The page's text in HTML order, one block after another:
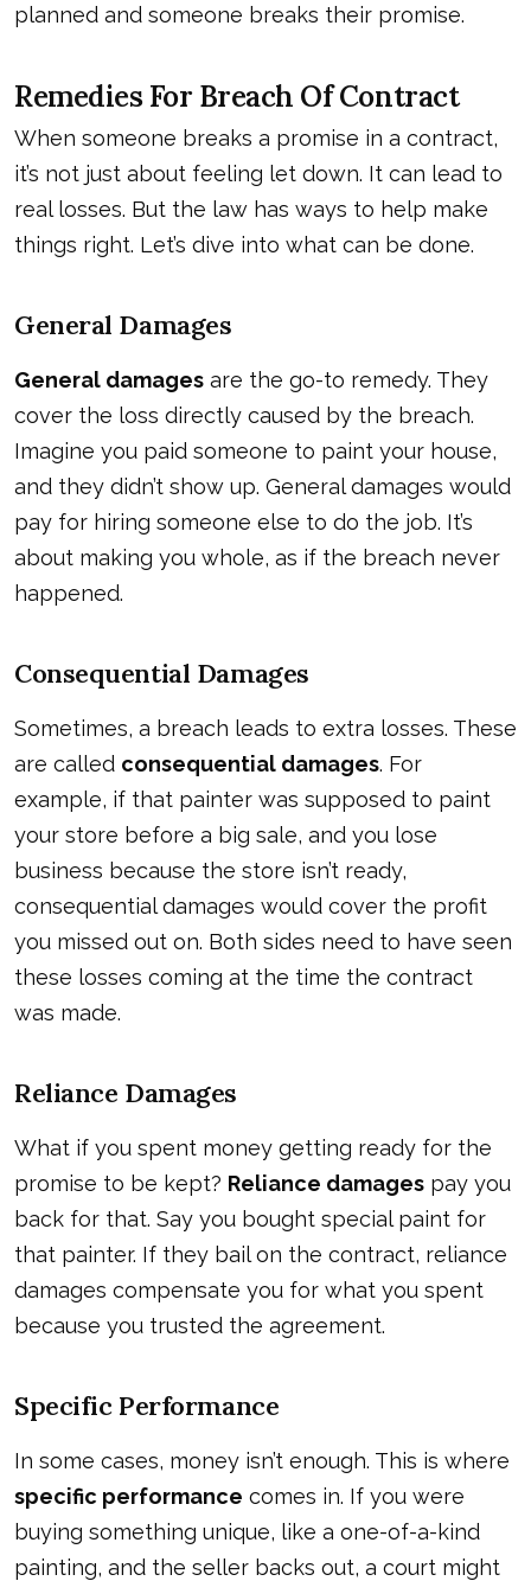
planned and someone breaks their promise.
Remedies For Breach Of Contract
When someone breaks a promise in a contract,
it’s not just about feeling let down. It can lead to
real losses. But the law has ways to help make
things right. Let’s dive into what can be done.
General Damages
General damages are the go-to remedy. They
cover the loss directly caused by the breach.
Imagine you paid someone to paint your house,
and they didn’t show up. General damages would
pay for hiring someone else to do the job. It’s
about making you whole, as if the breach never
happened.
Consequential Damages
Sometimes, a breach leads to extra losses. These
are called consequential damages. For
example, if that painter was supposed to paint
your store before a big sale, and you lose
business because the store isn’t ready,
consequential damages would cover the profit
you missed out on. Both sides need to have seen
these losses coming at the time the contract
was made.
Reliance Damages
What if you spent money getting ready for the
promise to be kept? Reliance damages pay you
back for that. Say you bought special paint for
that painter. If they bail on the contract, reliance
damages compensate you for what you spent
because you trusted the agreement.
Specific Performance
In some cases, money isn’t enough. This is where
specific performance comes in. If you were
buying something unique, like a one-of-a-kind
painting, and the seller backs out, a court might